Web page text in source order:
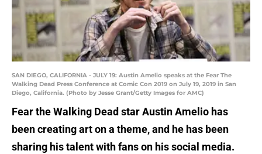
SAN DIEGO, CALIFORNIA - JULY 19: Austin Amelio speaks at the Fear The
Walking Dead Press Conference at Comic Con 2019 on July 19, 2019 in San
Diego, California. (Photo by Jesse Grant/Getty Images for AMC)
Fear the Walking Dead star Austin Amelio has
been creating art on a theme, and he has been
sharing his talent with fans on his social media.